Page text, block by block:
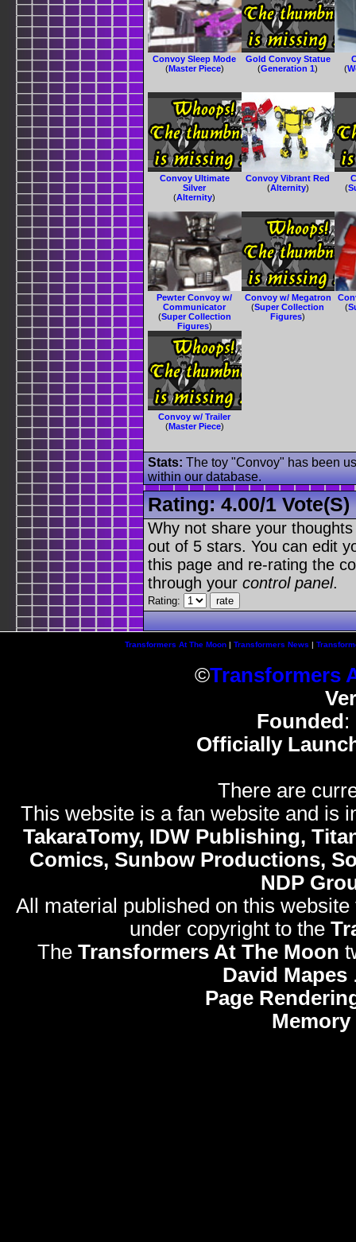
Convoy Sleep Mode
(Master Piece)
Gold Convoy Statue
(Generation 1)
(
Convoy Ultimate
Silver
(Alternity)
Convoy Vibrant Red
(Alternity)
(
Pewter Convoy w/
Communicator
(Super Collection
Figures)
Convoy w/ Megatron
(Super Collection
Figures)
(
Convoy w/ Trailer
(Master Piece)
Stats: The toy "Convoy" has been
within our database.
Rating:4.00/1 Vote(s)
Why not share your
out of 5 stars. You can edit
this page and re-rating the
through your control panel.
Rating:
Transformers At The Moon| Transformers News |
©Transformers
Founded:
Officially
There are
This website is a fan website and is
TakaraTomy, IDW Publishing,
Comics, Sunbow Productions,
NDP
All material published on this
under copyright to the
The Transformers At The Moon
David Mapes
Page
Memory